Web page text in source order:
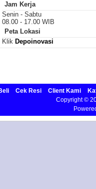
Jam Kerja
Senin - Sabtu
08.00 - 17.00 WIB
Peta Lokasi
Klik Depoinovasi
Cek Resi Client Kami
Copyright ©